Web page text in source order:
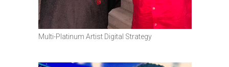
Multi-Platinum Artist Digital Strategy